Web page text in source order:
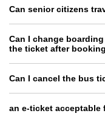
Can senior citizens
Can I change
the ticket after
Can I cancel the bus
an e-ticket acceptable